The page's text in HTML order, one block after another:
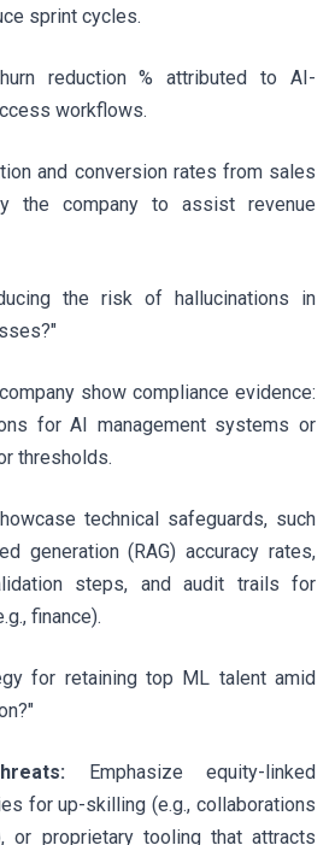
sprint cycles.
reduction % attributed to AI-
workflows.
and conversion rates from sales
the company to assist revenue
the risk of hallucinations in
show compliance evidence:
for AI management systems or
thresholds.
technical safeguards, such
generation (RAG) accuracy rates,
steps, and audit trails for
finance).
for retaining top ML talent amid
Emphasize equity-linked
for up-skilling (e.g., collaborations
or proprietary tooling that attracts